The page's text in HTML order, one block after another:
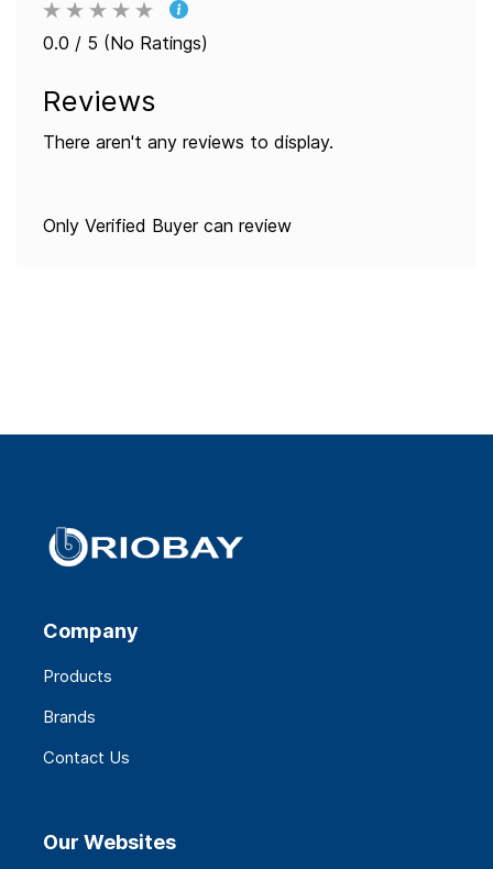
0.0 / 5 (No Ratings)
Reviews
There aren't any reviews to display.
Only Verified Buyer can review
Company
Products
Brands
Contact Us
Our Websites